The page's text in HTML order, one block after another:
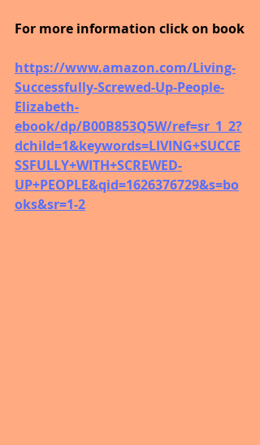
For more information click on book
https://www.amazon.com/Living-
Successfully-Screwed-Up-People-
Elizabeth-
ebook/dp/B00B853Q5W/ref=sr_1_2?
dchild=1&keywords=LIVING+SUCCE
SSFULLY+WITH+SCREWED-
UP+PEOPLE&qid=1626376729&s=bo
oks&sr=1-2